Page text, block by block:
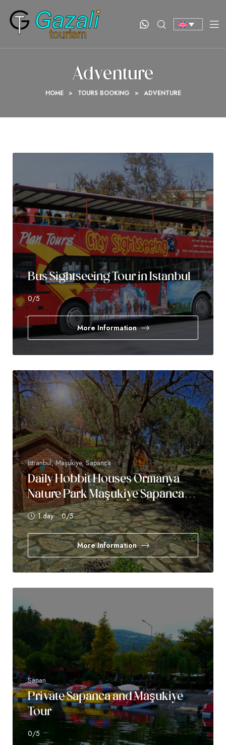
Adventure
HOME > TOURS BOOKING > ADVENTURE
Bus Sightseeing Tour in Istanbul
0/5
More Information
Istranbul, Maşukiye, Sapanca
Daily Hobbit Houses Ormanya
Nature Park Maşukiye Sapanca
Tour
1 day 0/5
More Information
Sapan
Private Sapanca and Maşukiye
Tour
0/5